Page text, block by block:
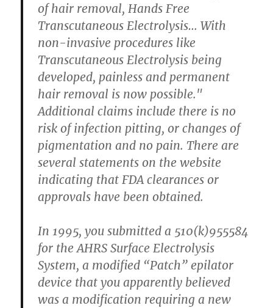
of hair removal, Hands Free
Transcutaneous Electrolysis… With
non-invasive procedures like
Transcutaneous Electrolysis being
developed, painless and permanent
hair removal is now possible."
Additional claims include there is no
risk of infection pitting, or changes of
pigmentation and no pain. There are
several statements on the website
indicating that FDA clearances or
approvals have been obtained.
In 1995, you submitted a 510(k)955584
for the AHRS Surface Electrolysis
System, a modified “Patch” epilator
device that you apparently believed
was a modification requiring a new